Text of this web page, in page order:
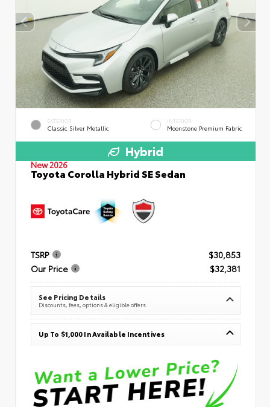
EXTERIOR
Classic Silver Metallic
INTERIOR
Moonstone Premium Fabric
Hybrid
New 2026
Toyota Corolla Hybrid SE Sedan
TSRP
$30,853
Our Price
$32,381
See Pricing Details
Discounts, fees, options & eligible offers
Up To $1,000 In Available Incentives